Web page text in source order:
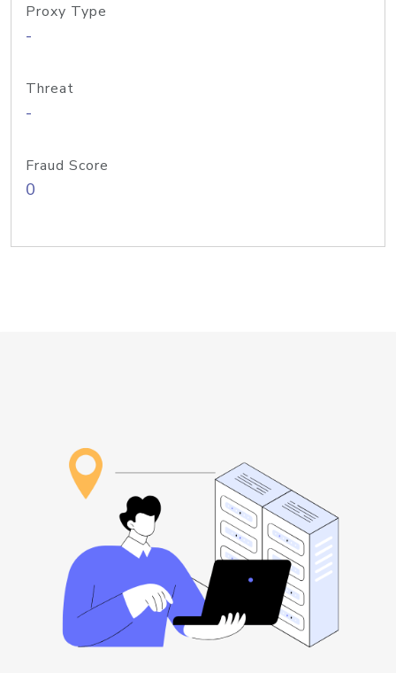
Proxy Type
-
Threat
-
Fraud Score
0